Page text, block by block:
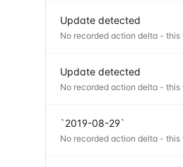
Update detected
No recorded action delta -
Update detected
No recorded action delta -
`2019-08-29`
No recorded action delta -